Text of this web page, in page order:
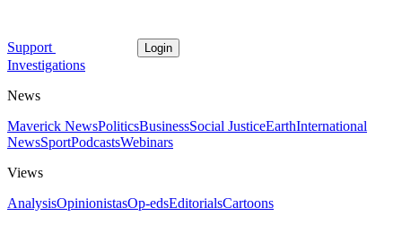
Support Login
Investigations
News
Maverick NewsPoliticsBusinessSocial JusticeEarthInternational
NewsSportPodcastsWebinars
Views
AnalysisOpinionistasOp-edsEditorialsCartoons